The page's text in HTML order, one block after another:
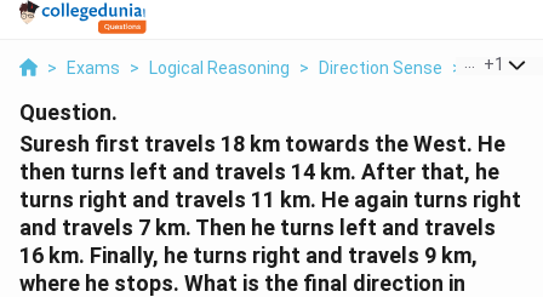
> Exams > Logical Reasoning > Direction Sense > Suresh
+1
Question.
Suresh first travels 18 km towards the West. He
then turns left and travels 14 km. After that, he
turns right and travels 11 km. He again turns right
and travels 7 km. Then he turns left and travels
16 km. Finally, he turns right and travels 9 km,
where he stops. What is the final direction in